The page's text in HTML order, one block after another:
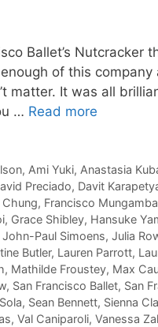
Ballet’s Nutcracker
of this company
matter. It was all
… Read more
, Ami Yuki, Anastasia
Preciado, Davit
Chung, Francisco Mungamba
, Grace Shibley, Hansuke
John-Paul Simoens, Julia
Butler, Lauren Parrott,
, Mathilde Froustey, Max
, San Francisco Ballet, San
, Sean Bennett, Sienna
, Val Caniparoli, Vanessa